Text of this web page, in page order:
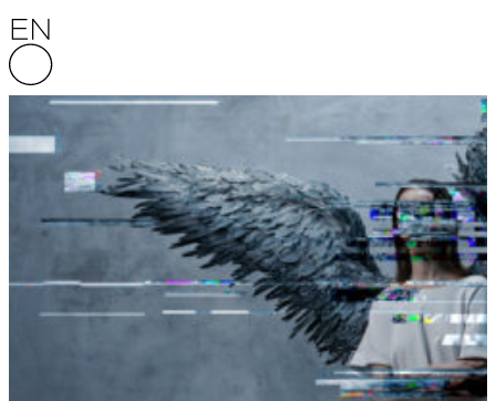
Skip to content
English National Opera